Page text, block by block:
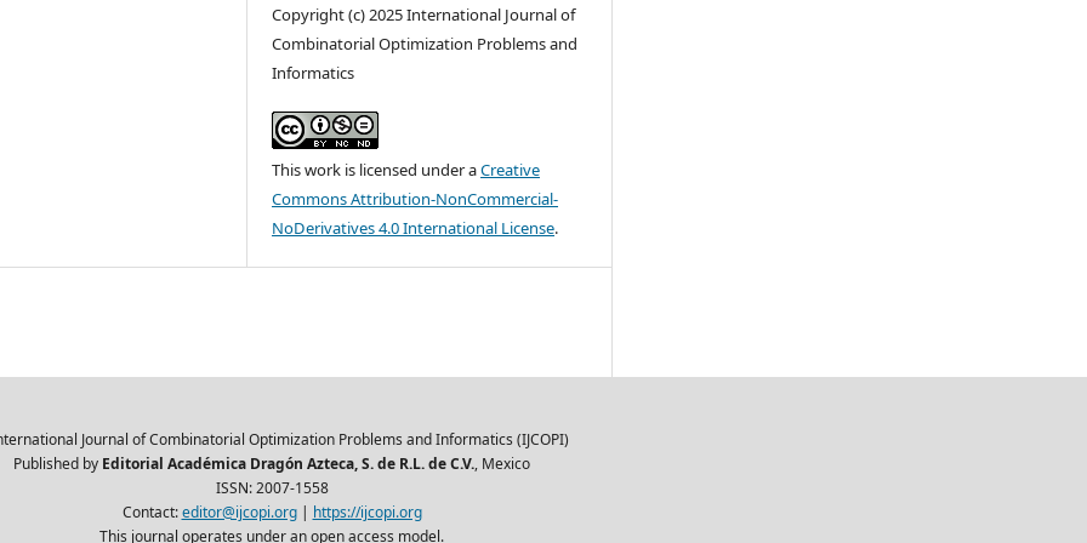
Copyright (c) 2025 International Journal of
Combinatorial Optimization Problems and
Informatics
This work is licensed under aCreative
Commons Attribution-NonCommercial-
NoDerivatives 4.0 International License.
Journal of Combinatorial Optimization Problems and Informatics (IJCOPI)
Published by Editorial Académica Dragón Azteca, S. de R.L. de C.V., Mexico
ISSN: 2007-1558
Contact:editor@ijcopi.org| https://ijcopi.org
This journal operates under an open access model.